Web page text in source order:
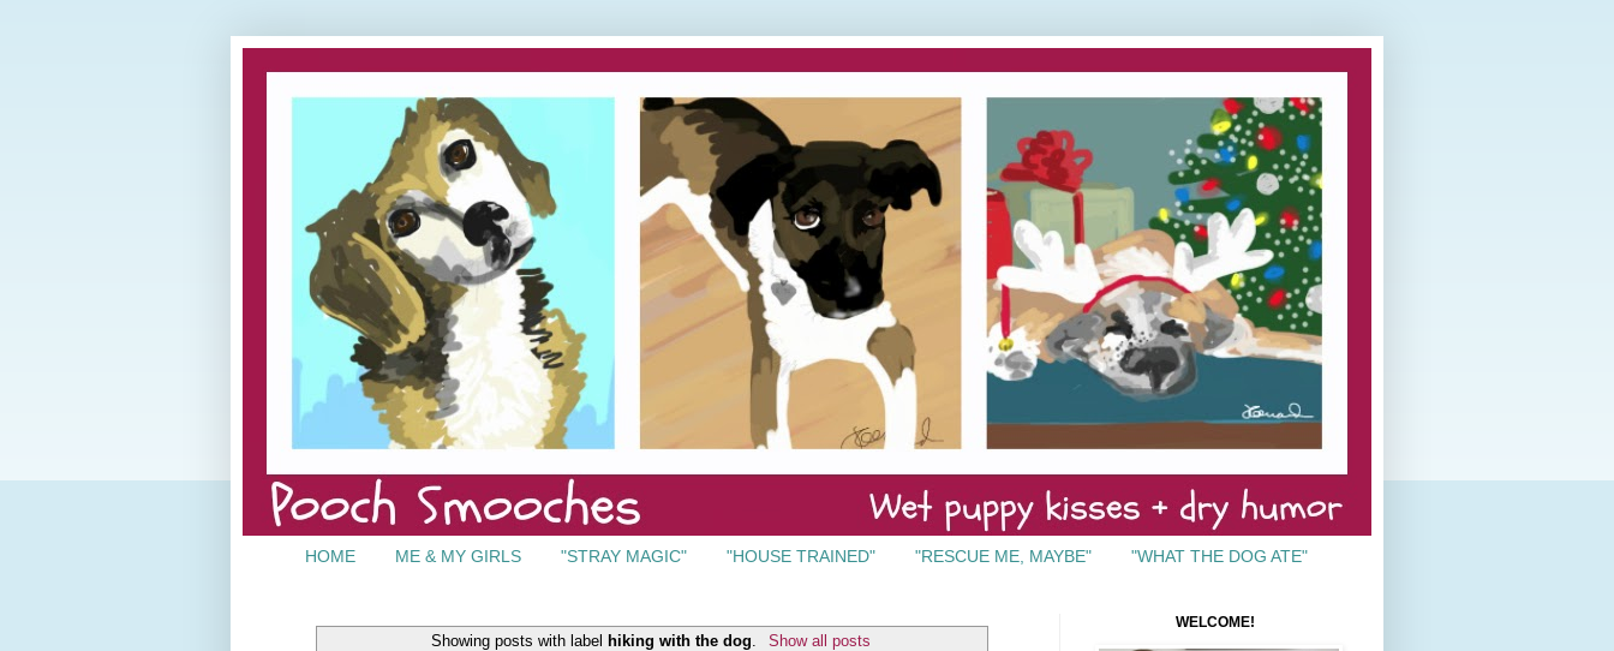
HOME ME & MY GIRLS "STRAY MAGIC" "HOUSE TRAINED" "RESCUE ME, MAYBE" "WHAT THE DOG ATE"
Showing posts with label hiking with the dog Show all posts
WELCOME!